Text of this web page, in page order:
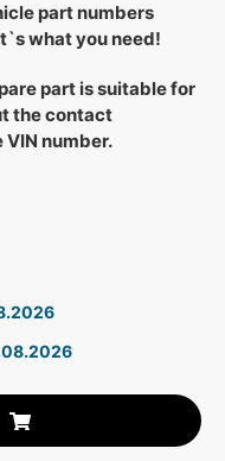
part numbers
what you need!
part is suitable for
the contact
number.